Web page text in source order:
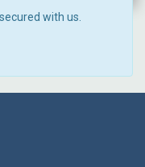
with us.